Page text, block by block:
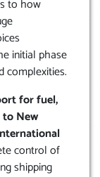
to how
initial phase
complexities.
for fuel,
New
control of
shipping